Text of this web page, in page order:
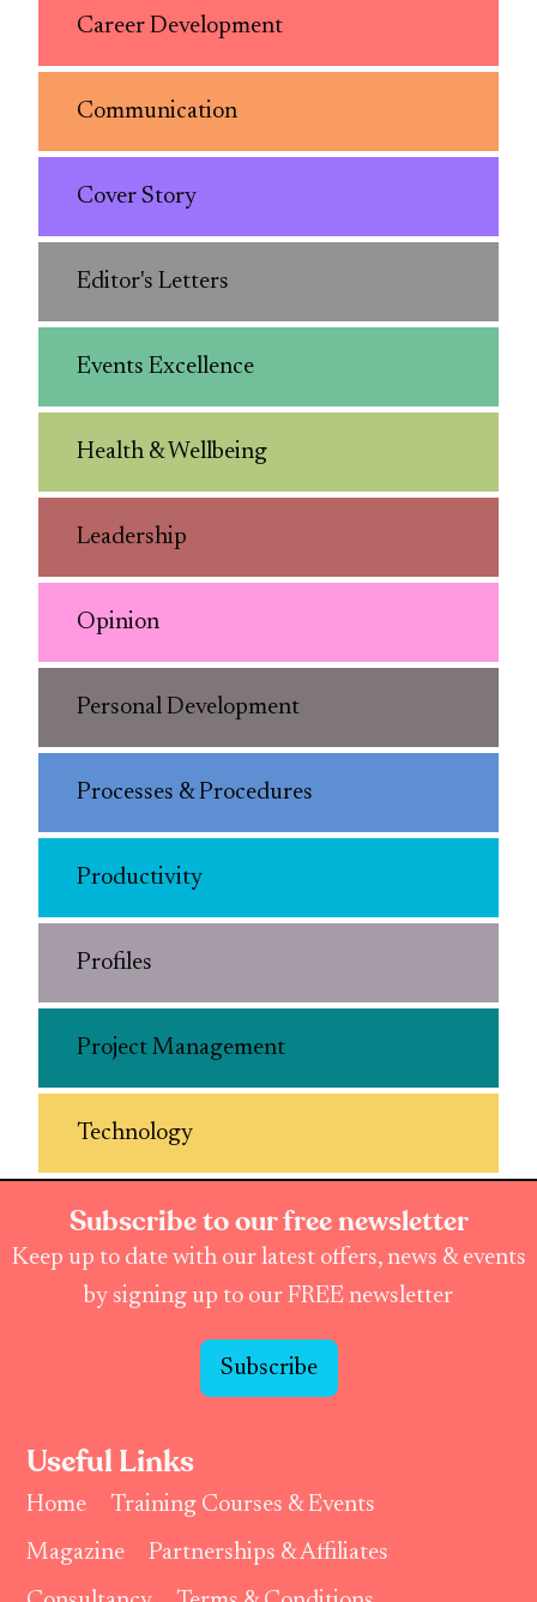
Career Development
Communication
Cover Story
Editor's Letters
Events Excellence
Health & Wellbeing
Leadership
Opinion
Personal Development
Processes & Procedures
Productivity
Profiles
Project Management
Technology
Subscribe to our free newsletter
Keep up to date with our latest offers, news & events
by signing up to our FREE newsletter
Subscribe
Useful Links
Home
Training Courses & Events
Magazine
Partnerships & Affiliates